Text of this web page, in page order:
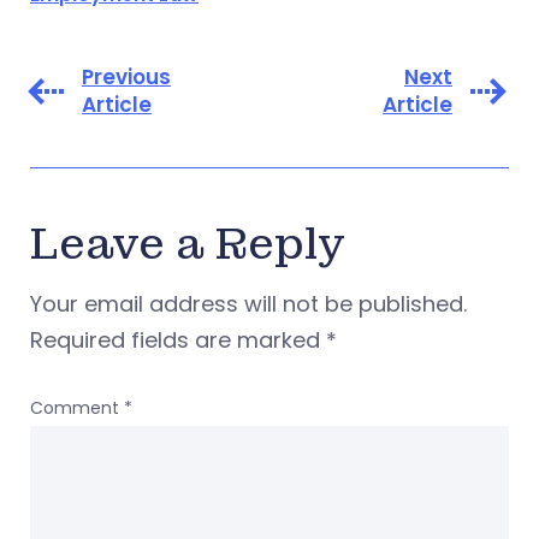
Previous
Article
Next
Article
Leave a Reply
Your email address will not be published.
Required fields are marked *
Comment *